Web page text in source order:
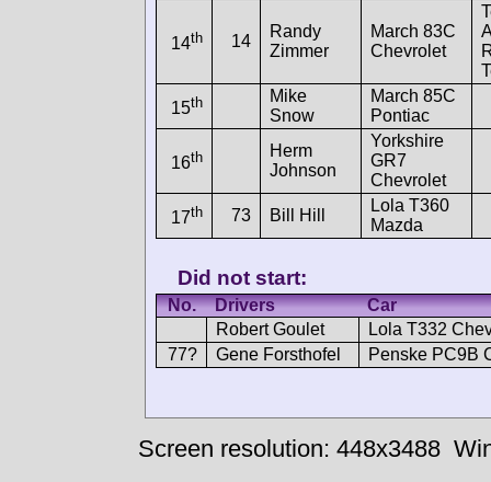
14th 14
Randy
Zimmer
March 83C
Chevrolet
15th
Mike
Snow
March 85C
Pontiac
16th
Herm
Johnson
Yorkshire
GR7
Chevrolet
17th 73 Bill Hill
Lola T360
Mazda
Did not start:
No. Drivers
Car
Robert Goulet
Lola T332
77?
Gene Forsthofel Penske PC9B
Screen resolution: 448x3488